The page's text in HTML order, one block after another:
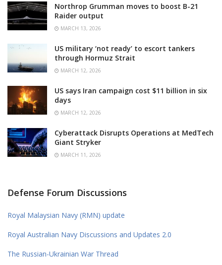
Northrop Grumman moves to boost B-21
Raider output
MARCH 13, 2026
US military ‘not ready’ to escort tankers
through Hormuz Strait
MARCH 12, 2026
US says Iran campaign cost $11 billion in six
days
MARCH 12, 2026
Cyberattack Disrupts Operations at MedTech
Giant Stryker
MARCH 11, 2026
Defense Forum Discussions
Royal Malaysian Navy (RMN) update
Royal Australian Navy Discussions and Updates 2.0
The Russian-Ukrainian War Thread